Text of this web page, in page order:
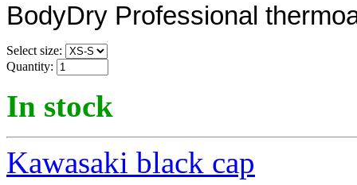
BodyDry Professional
Select size:
Quantity:
In stock
Kawasaki black cap